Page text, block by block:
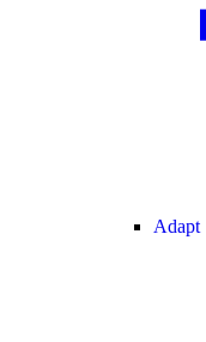
Adapt